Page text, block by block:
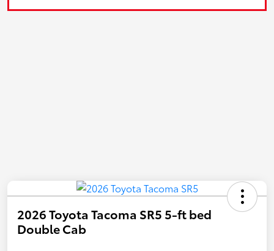
2026 Toyota Tacoma SR5 5-ft bed
Double Cab